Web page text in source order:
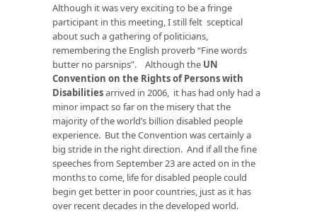
Although it was very exciting to be a fringe
participant in this meeting, I still felt sceptical
about such a gathering of politicians,
remembering the English proverb “Fine words
butter no parsnips”. Although the UN
Convention on the Rights of Persons with
Disabilitiesarrived in 2006, it has had only had a
minor impact so far on the misery that the
majority of the world’s billion disabled people
experience. But the Convention was certainly a
big stride in the right direction. And if all the fine
speeches from September 23 are acted on in the
months to come, life for disabled people could
begin get better in poor countries, just as it has
over recent decades in the developed world.